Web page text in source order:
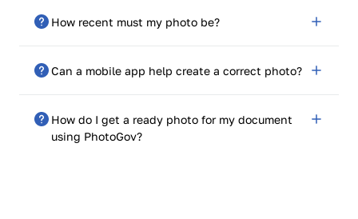
Ensure balanced lighting, avoid shadows, use a plain
background, and take a high-resolution image with a
format the photo to meet requirements.
How recent must my photo be?
Your photo should be taken within the last six months
to accurately reflect your current appearance.
Can a mobile app help create a correct photo?
Yes, there are mobile apps designed for passport and
visa photos.
How do I get a ready photo for my document
using PhotoGov?